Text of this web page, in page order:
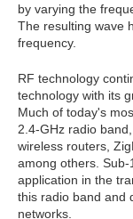
by varying the
The resulting wave
frequency.
RF technology
technology with its
Much of today's
2.4-GHz radio
wireless routers,
among others.
application in the
this radio band and
networks.